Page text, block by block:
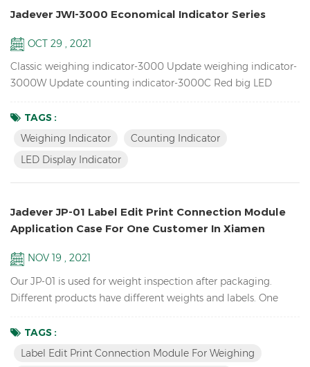
Jadever JWI-3000 Economical Indicator Series
OCT 29 , 2021
Classic weighing indicator-3000 Update weighing indicator-
3000W Update counting indicator-3000C Red big LED
Inventory Piece Weighing Indicator / Counting Indicator
Attractive outline design with durable ABS housing Bright
Adjustable filtering level for weighing under various
conditions Zero...
TAGS :
Weighing Indicator
Counting Indicator
LED Display Indicator
Jadever JP-01 Label Edit Print Connection Module
Application Case For One Customer In Xiamen
NOV 19 , 2021
Our JP-01 is used for weight inspection after packaging.
Different products have different weights and labels. One
type will be checked at a time. After selecting the
corresponding product (material) on the pad/tablet, put the
TAGS :
Label Edit Print Connection Module For Weighing